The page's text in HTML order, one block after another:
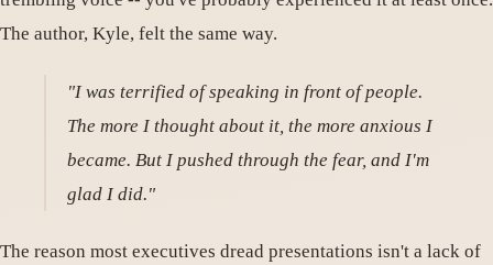
The author, Kyle, felt the same way.
"I was terrified of speaking in front of people.
The more I thought about it, the more anxious I
became. But I pushed through the fear, and I'm
glad I did."
The reason most executives dread presentations isn't a lack of